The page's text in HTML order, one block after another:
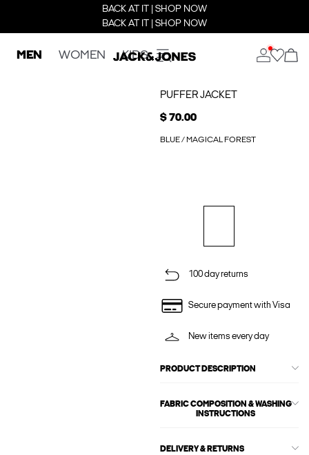
BACK AT IT | SHOP NOW
BACK AT IT | SHOP NOW
MEN WOMEN KIDS
PUFFER JACKET
$ 70.00
BLUE / MAGICAL FOREST
100 day returns
Secure payment with Visa
New items every day
PRODUCT DESCRIPTION
FABRIC COMPOSITION & WASHING
INSTRUCTIONS
DELIVERY & RETURNS